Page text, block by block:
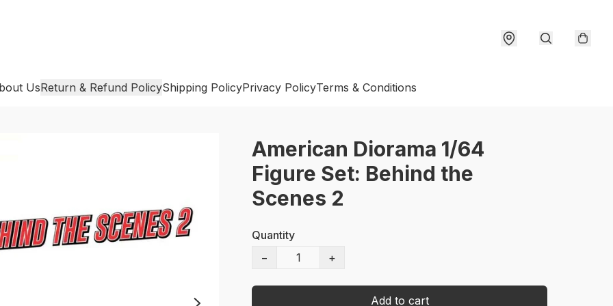
UsReturn & Refund PolicyShipping PolicyPrivacy PolicyTerms & Conditions
American Diorama 1/64
Figure Set: Behind the
Scenes 2
Quantity
−
+
Add to cart